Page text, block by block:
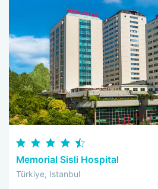
Memorial Sisli Hospital
Türkiye, Istanbul